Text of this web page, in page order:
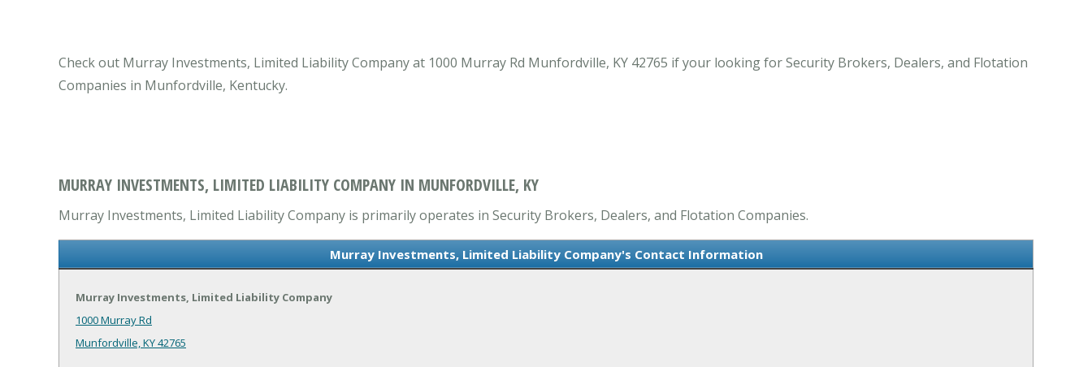
Check out Murray Investments, Limited Liability Company at 1000 Murray Rd Munfordville, KY 42765 if your looking for Security Brokers, Dealers, and Flotation
Companies in Munfordville, Kentucky.
MURRAY INVESTMENTS, LIMITED LIABILITY COMPANY IN MUNFORDVILLE, KY
Murray Investments, Limited Liability Company is primarily operates in Security Brokers, Dealers, and Flotation Companies.
Murray Investments, Limited Liability Company's Contact Information
Murray Investments, Limited Liability Company
1000 Murray Rd
Munfordville, KY 42765